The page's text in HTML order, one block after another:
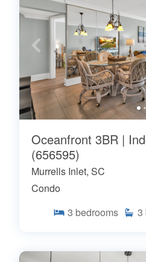
Oceanfront 3BR |
(656595)
Murrells Inlet, SC
Condo
3 bedrooms 3